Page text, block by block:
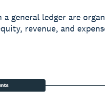
general ledger are
revenue, and